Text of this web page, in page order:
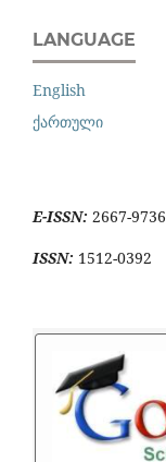
LANGUAGE
English
ქართული
E-ISSN: 2667-9736
ISSN: 1512-0392